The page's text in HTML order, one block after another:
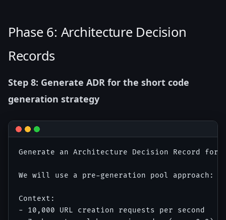
Phase 6: Architecture Decision
Records
Step 8: Generate ADR for the short code
generation strategy
Generate an Architecture Decision Record
We will use a pre-generation pool approach:
Context:
- 10,000 URL creation requests per second